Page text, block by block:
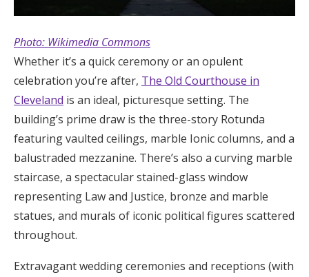
Photo: Wikimedia Commons
Whether it’s a quick ceremony or an opulent
celebration you’re after, The Old Courthouse in
Cleveland is an ideal, picturesque setting. The
building’s prime draw is the three-story Rotunda
featuring vaulted ceilings, marble Ionic columns, and a
balustraded mezzanine. There’s also a curving marble
staircase, a spectacular stained-glass window
representing Law and Justice, bronze and marble
statues, and murals of iconic political figures scattered
throughout.
Extravagant wedding ceremonies and receptions (with